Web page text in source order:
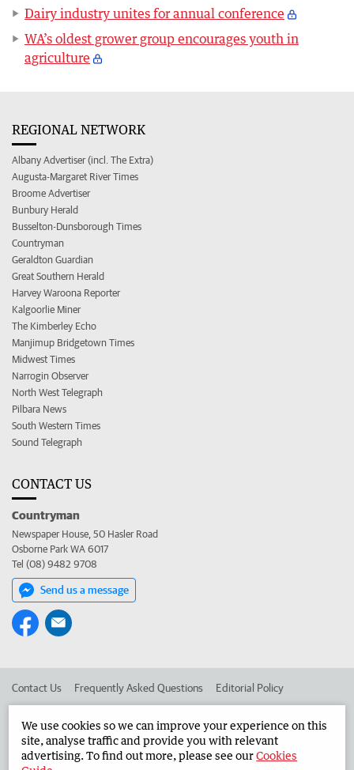
Dairy industry unites for annual conference
WA’s oldest grower group encourages youth in
agriculture
REGIONAL NETWORK
Albany Advertiser (incl. The Extra)
Augusta-Margaret River Times
Broome Advertiser
Bunbury Herald
Busselton-Dunsborough Times
Countryman
Geraldton Guardian
Great Southern Herald
Harvey Waroona Reporter
Kalgoorlie Miner
The Kimberley Echo
Manjimup Bridgetown Times
Midwest Times
Narrogin Observer
North West Telegraph
Pilbara News
South Western Times
Sound Telegraph
CONTACT US
Countryman
Newspaper House, 50 Hasler Road
Osborne Park WA 6017
Tel (08) 9482 9708
Send us a message
Contact Us Frequently Asked Questions Editorial Policy
Advertise in the Countryman Corporate
We use cookies so we can improve your experience on this
site, analyse traffic and provide you with relevant
advertising. To find out more, please see ourCookies